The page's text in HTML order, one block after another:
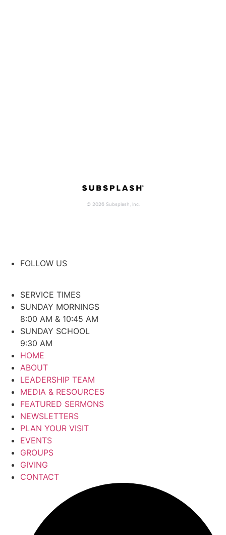
FOLLOW US
SERVICE TIMES
SUNDAY MORNINGS
8:00 AM & 10:45 AM
SUNDAY SCHOOL
9:30 AM
HOME
ABOUT
LEADERSHIP TEAM
MEDIA & RESOURCES
FEATURED SERMONS
NEWSLETTERS
PLAN YOUR VISIT
EVENTS
GROUPS
GIVING
CONTACT